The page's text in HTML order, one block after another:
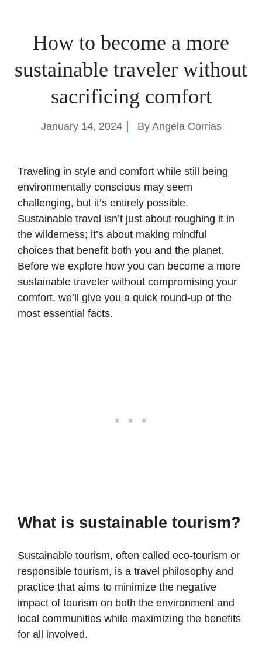
How to become a more
sustainable traveler without
sacrificing comfort
January 14, 2024 By Angela Corrias
Traveling in style and comfort while still being
environmentally conscious may seem
challenging, but it’s entirely possible.
Sustainable travel isn’t just about roughing it in
the wilderness; it’s about making mindful
choices that benefit both you and the planet.
Before we explore how you can become a more
sustainable traveler without compromising your
comfort, we’ll give you a quick round-up of the
most essential facts.
What is sustainable tourism?
Sustainable tourism, often called eco-tourism or
responsible tourism, is a travel philosophy and
practice that aims to minimize the negative
impact of tourism on both the environment and
local communities while maximizing the benefits
for all involved.